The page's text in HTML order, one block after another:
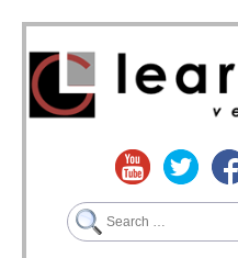
Search